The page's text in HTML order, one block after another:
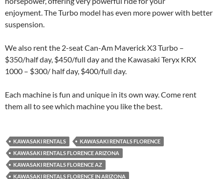
enjoyment. The Turbo model has even more power with better
suspension.
We also rent the 2-seat Can-Am Maverick X3 Turbo –
$350/half day, $450/full day and the Kawasaki Teryx KRX
1000 – $300/ half day, $400/full day.
Each machine is fun and unique in its own way. Come rent
them all to see which machine you like the best.
KAWASAKI RENTALS
KAWASAKI RENTALS FLORENCE
KAWASAKI RENTALS FLORENCE ARIZONA
KAWASAKI RENTALS FLORENCE AZ
KAWASAKI RENTALS FLORENCE IN ARIZONA